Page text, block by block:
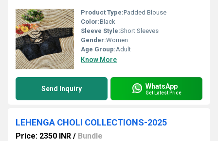
Product Type:Padded Blouse
Color:Black
Sleeve Style:Short Sleeves
Gender:Women
Age Group:Adult
Know More
Send Inquiry WhatsApp
Get Latest Price
LEHENGA CHOLI COLLECTIONS-2025
Price: 2350 INR / Bundle